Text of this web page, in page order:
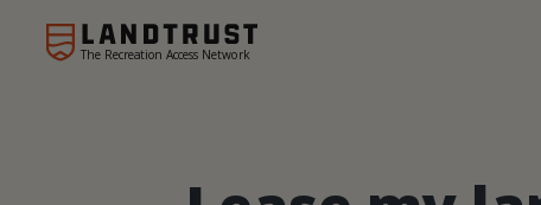
The Recreation Access Network